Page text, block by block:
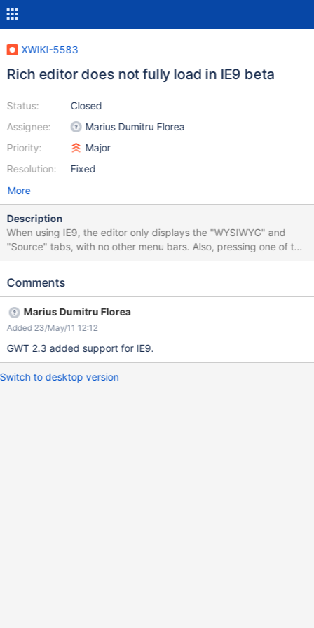
XWIKI-5583
Rich editor does not fully load in IE9 beta
Status:
Assignee:
Priority:
Resolution:
Closed
Marius Dumitru Florea
Major
Fixed
More
Description
When using IE9, the editor only displays the "WYSIWYG" and
"Source" tabs, with no other menu bars. Also, pressing one of the
save buttons won't actually save the new content.
Comments
Marius Dumitru Florea
Added 23/May/11 12:12
GWT 2.3 added support for IE9.
Switch to desktop version